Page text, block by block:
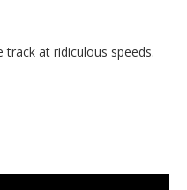
track at ridiculous speeds.